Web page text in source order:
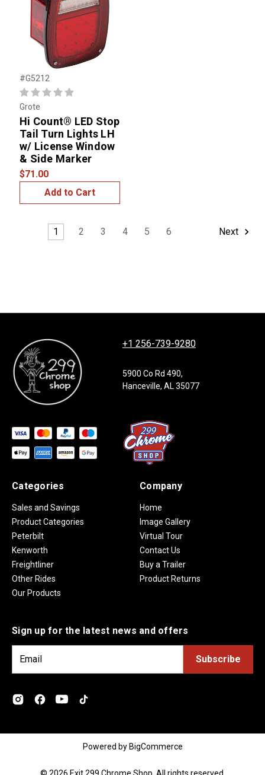
#G5212
Grote
Hi Count® LED Stop
Tail Turn Lights LH
w/ License Window
& Side Marker
$71.00
Add to Cart
1 2 3 4 5 6 Next
+1 256-739-9280
5900 Co Rd 490,
Hanceville, AL 35077
Categories
Sales and Savings
Product Categories
Peterbilt
Kenworth
Freightliner
Other Rides
Our Products
Company
Home
Image Gallery
Virtual Tour
Contact Us
Buy a Trailer
Product Returns
Sign up for the latest news and offers
i
d
Powered by BigCommerce
© 2026 Exit 299 Chrome Shop. All rights reserved.